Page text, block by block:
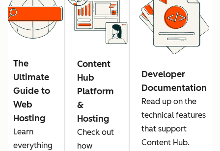
The
Ultimate
Guide to
Web
Hosting
Learn
everything
Content
Hub
Platform
&
Hosting
Check out
how
Developer
Documentation
Read up on the
technical features
that support
Content Hub.